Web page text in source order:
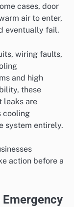
cases, door
air to enter,
eventually fail.
wiring faults,
and high
these
leaks are
cooling
system entirely.
action before a